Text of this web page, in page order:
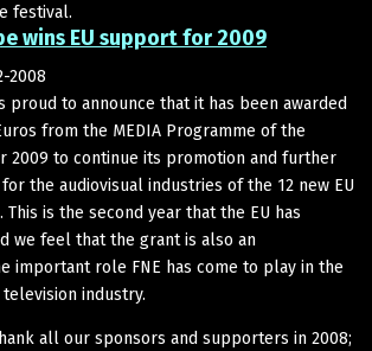
festival.
wins EU support for 2009
2008
proud to announce that it has been awarded
from the MEDIA Programme of the
2009 to continue its promotion and further
the audiovisual industries of the 12 new EU
is the second year that the EU has
we feel that the grant is also an
important role FNE has come to play in the
industry.
all our sponsors and supporters in 2008;